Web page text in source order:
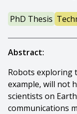
PhD Thesis
Abstract:
Robots exploring
example, will not
scientists on
communications